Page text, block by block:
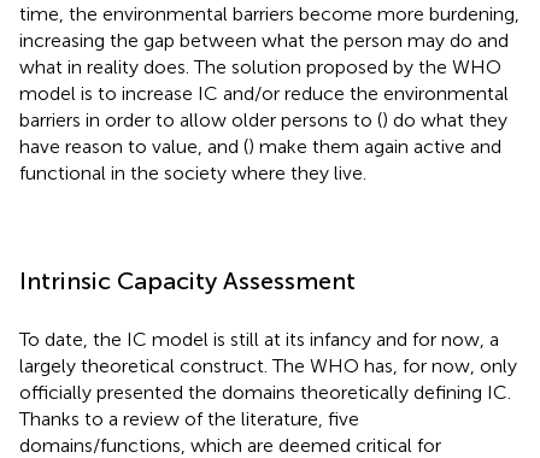
time, the environmental barriers become more burdening,
increasing the gap between what the person may do and
what in reality does. The solution proposed by the WHO
model is to increase IC and/or reduce the environmental
barriers in order to allow older persons to () do what they
have reason to value, and () make them again active and
functional in the society where they live.
Intrinsic Capacity Assessment
To date, the IC model is still at its infancy and for now, a
largely theoretical construct. The WHO has, for now, only
officially presented the domains theoretically defining IC.
Thanks to a review of the literature, five
domains/functions, which are deemed critical for